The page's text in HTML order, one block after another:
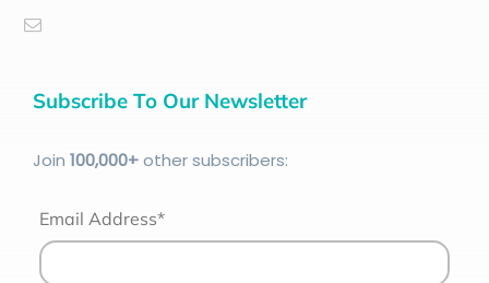
Subscribe To Our Newsletter
Join 100,000+other subscribers:
Email Address*